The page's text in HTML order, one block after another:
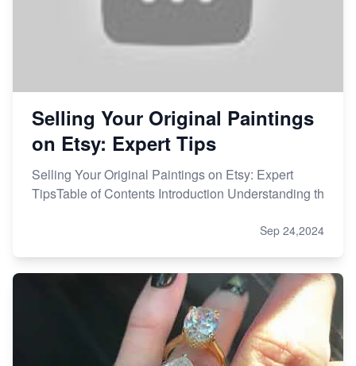
Selling Your Original Paintings
on Etsy: Expert Tips
Selling Your Original Paintings on Etsy: Expert
TipsTable of Contents Introduction Understanding th
Sep 24,2024